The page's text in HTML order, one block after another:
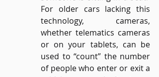
For older cars lacking this
technology, cameras,
whether telematics cameras
or on your tablets, can be
used to “count” the number
of people who enter or exit a